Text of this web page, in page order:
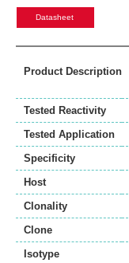
Datasheet
Product Description
Tested Reactivity
Tested Application
Specificity
Host
Clonality
Clone
Isotype